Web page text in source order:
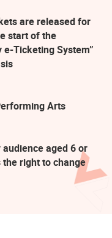
are released for
start of the
Ticketing System”
Arts
aged 6 or
right to change